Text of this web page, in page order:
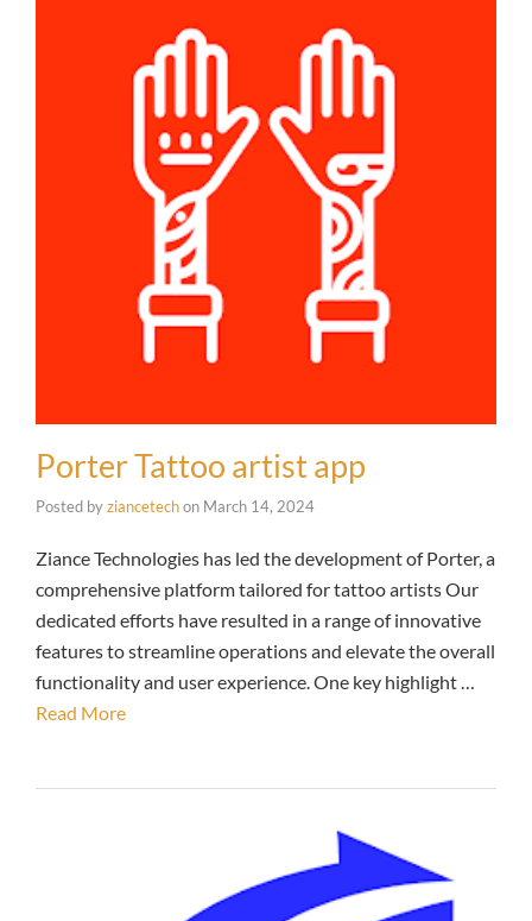
Porter Tattoo artist app
Posted byziancetechon March 14, 2024
Ziance Technologies has led the development of Porter, a
comprehensive platform tailored for tattoo artists Our
dedicated efforts have resulted in a range of innovative
features to streamline operations and elevate the overall
functionality and user experience. One key highlight …
Read More